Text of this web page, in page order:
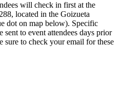
will check in first at the
located in the Goizueta
dot on map below). Specific
to event attendees days prior
sure to check your email for these